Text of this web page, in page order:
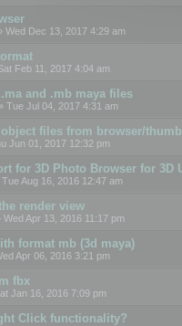
Wed Dec 13, 2017 4:29 am
Feb 11, 2017 4:04 am
.ma and .mb maya files
» Tue Jul 04, 2017 4:31 am
files from browser/
Jun 01, 2017 12:32 pm
for 3D Photo Browser for 3D
Tue Aug 16, 2016 12:47 am
render view
Wed Apr 13, 2016 11:17 pm
format mb (3d maya)
Apr 06, 2016 3:21 pm
fbx
Jan 16, 2016 7:09 pm
Click functionality?